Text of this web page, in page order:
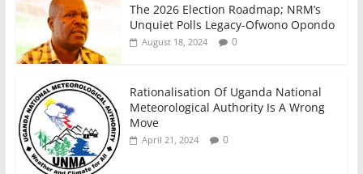
The 2026 Election Roadmap; NRM’s
Unquiet Polls Legacy-Ofwono Opondo
August 18, 2024 0
Rationalisation Of Uganda National
Meteorological Authority Is A Wrong
Move
April 21, 2024 0